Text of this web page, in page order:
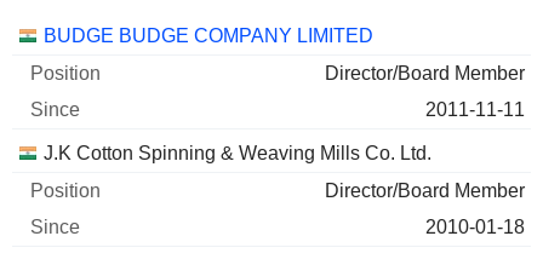
Companies Position Start
BUDGE BUDGE COMPANY LIMITED
Director/Board Member
2011-11-11
J.K Cotton Spinning & Weaving Mills Co. Ltd.
Director/Board Member
2010-01-18